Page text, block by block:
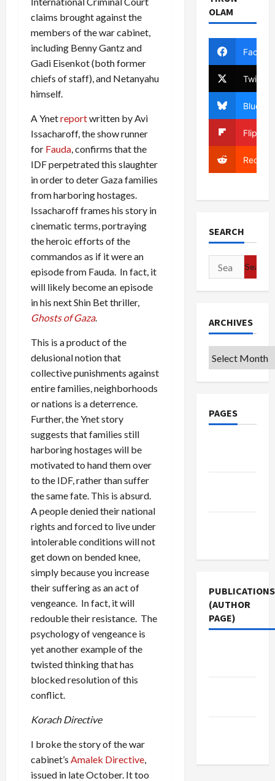
claims brought against the
members of the war cabinet,
including Benny Gantz and
Gadi Eisenkot (both former
chiefs of staff), and Netanyahu
himself.
A Ynetreportwritten by Avi
Issacharoff, the show runner
for Fauda, confirms that the
IDF perpetrated this slaughter
in order to deter Gaza families
from harboring hostages.
Issacharoff frames his story in
cinematic terms, portraying
the heroic efforts of the
commandos as if it were an
episode from Fauda. In fact, it
will likely become an episode
in his next Shin Bet thriller,
Ghosts of Gaza.
This is a product of the
delusional notion that
collective punishments against
entire families, neighborhoods
or nations is a deterrence.
Further, the Ynet story
suggests that families still
harboring hostages will be
motivated to hand them over
to the IDF, rather than suffer
the same fate. This is absurd.
A people denied their national
rights and forced to live under
intolerable conditions will not
get down on bended knee,
simply because you increase
their suffering as an act of
vengeance. In fact, it will
redouble their resistance. The
psychology of vengeance is
yet another example of the
twisted thinking that has
blocked resolution of this
conflict.
Korach Directive
I broke the story of the war
cabinet’s Amalek Directive,
issued in late October. It too
OLAM
Twitter
Bluesky
Reddit
SEARCH
Search
for:
ARCHIVES
Archives
PAGES
PUBLICATIONS
(AUTHOR
PAGE)